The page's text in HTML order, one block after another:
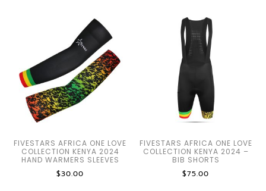
FIVESTARS AFRICA ONE LOVE
COLLECTION KENYA 2024
HAND WARMERS SLEEVES
$30.00
FIVESTARS AFRICA ONE LOVE
COLLECTION KENYA 2024 –
BIB SHORTS
$75.00